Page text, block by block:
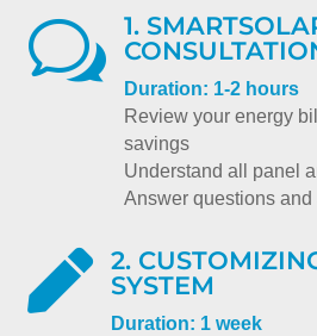
w
1.
Duration: 1-2 hours
Review your energy
savings
Understand all panel
Answer questions

2.
SYSTEM
Duration: 1 week